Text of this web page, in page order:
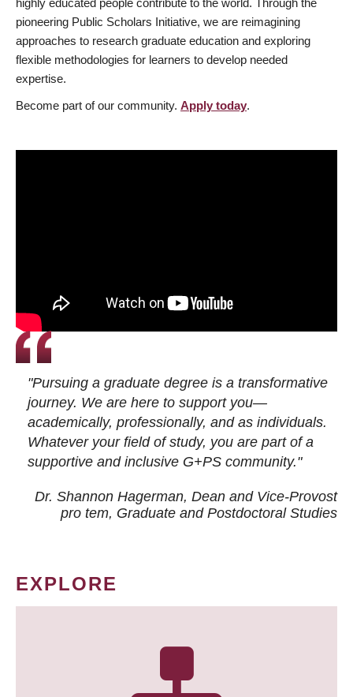
pioneering Public Scholars Initiative, we are reimagining
approaches to research graduate education and exploring
flexible methodologies for learners to develop needed
expertise.
Become part of our community. Apply today.
"Pursuing a graduate degree is a transformative
journey. We are here to support you—
academically, professionally, and as individuals.
Whatever your field of study, you are part of a
supportive and inclusive G+PS community."
Dr. Shannon Hagerman, Dean and Vice-Provost
pro tem, Graduate and Postdoctoral Studies
EXPLORE